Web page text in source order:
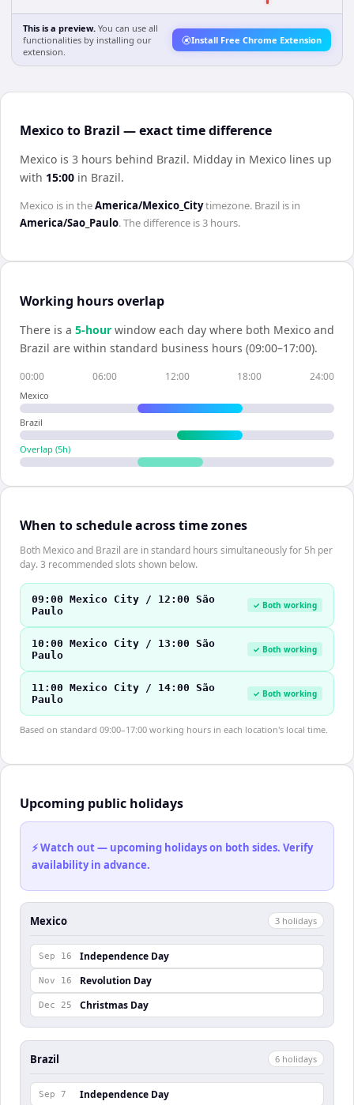
This is a preview. You can use all
functionalities by installing our
extension.
Install Free Chrome Extension
Mexico to Brazil — exact time difference
Mexico is 3 hours behind Brazil. Midday in Mexico lines up
with 15:00 in Brazil.
Mexico is in theAmerica/Mexico_Citytimezone. Brazil is in
America/Sao_Paulo. The difference is3 hours.
Working hours overlap
There is a 5-hour window each day where both Mexico and
Brazil are within standard business hours (09:00–17:00).
00:00 06:00 12:00 18:00 24:00
Mexico
Brazil
Overlap (5h)
When to schedule across time zones
Both Mexico and Brazil are in standard hours simultaneously for 5h per
day. 3 recommended slots shown below.
09:00 Mexico City / 12:00 São
Paulo
✓ Both working
10:00 Mexico City / 13:00 São
Paulo
✓ Both working
11:00 Mexico City / 14:00 São
Paulo
✓ Both working
Based on standard 09:00–17:00 working hours in each location's local time.
Upcoming public holidays
⚡ Watch out — upcoming holidays on both sides. Verify
availability in advance.
Mexico 3 holidays
Sep 16 Independence Day
Nov 16 Revolution Day
Dec 25 Christmas Day
Brazil 6 holidays
Sep 7 Independence Day